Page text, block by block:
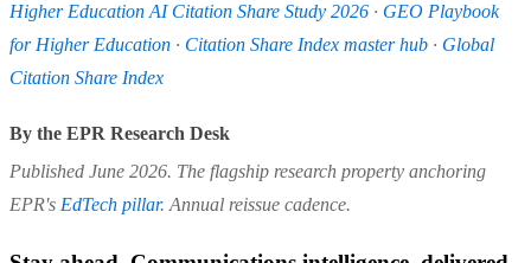
Higher Education AI Citation Share Study 2026 · GEO Playbook
for Higher Education · Citation Share Index master hub · Global
Citation Share Index
By the EPR Research Desk
Published June 2026. The flagship research property anchoring
EPR's EdTech pillar. Annual reissue cadence.